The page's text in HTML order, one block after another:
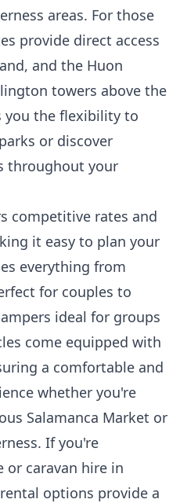
areas. For those
provide direct access
and the Huon
towers above the
you the flexibility to
or discover
throughout your
competitive rates and
it easy to plan your
everything from
for couples to
ideal for groups
come equipped with
a comfortable and
whether you're
Salamanca Market or
If you're
caravan hire in
options provide a